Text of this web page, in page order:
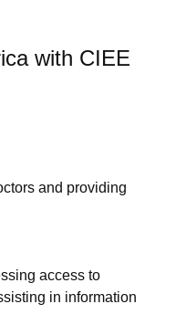
with CIEE
and providing
access to
in information